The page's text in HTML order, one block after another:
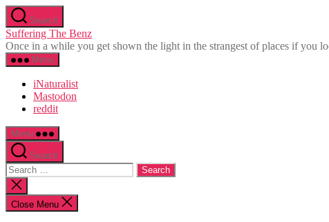
Skip
to
the
content
Search
Suffering The Benz
Once in a while you get shown the light in the strangest of places if you
Menu
iNaturalist
Mastodon
reddit
Menu
Search
Search
for:
Close
search
Close Menu